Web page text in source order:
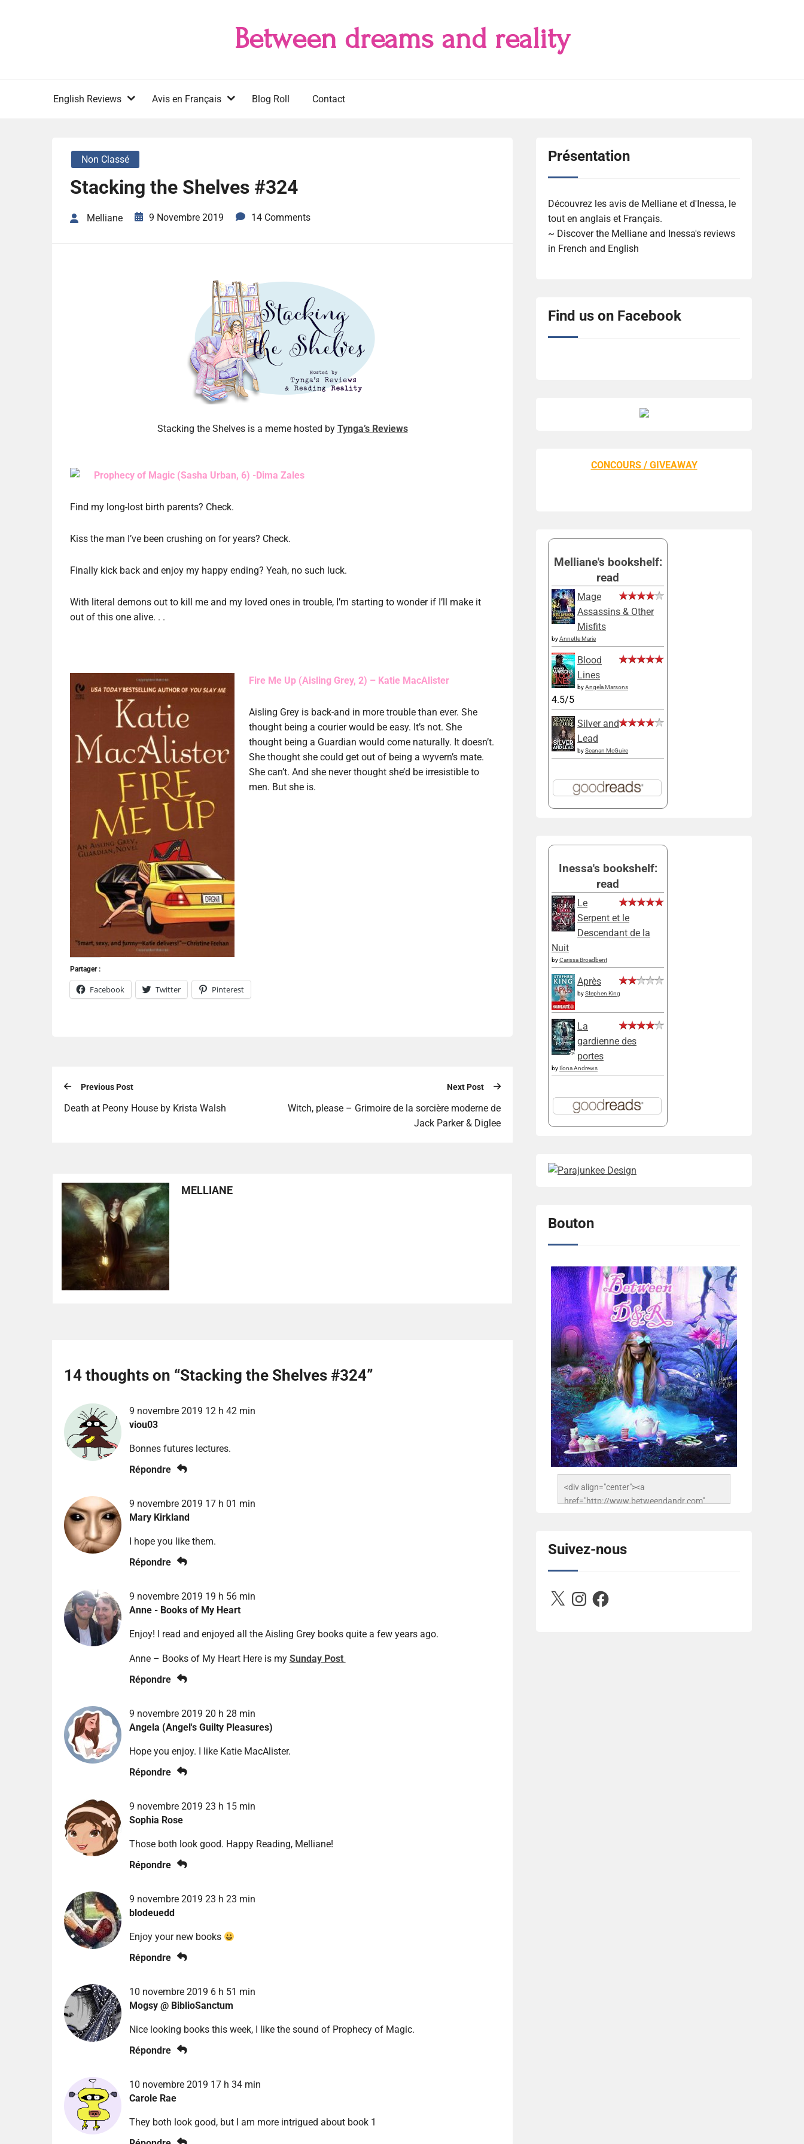
Between dreams and reality
English Reviews Avis en Français Blog Roll Contact
Non Classé
Stacking the Shelves #324
Melliane 9 Novembre 2019 14 Comments
Stacking the Shelves is a meme hosted by Tynga’s Reviews
Prophecy of Magic (Sasha Urban, 6) -Dima Zales
Find my long-lost birth parents? Check.
Kiss the man I’ve been crushing on for years? Check.
Finally kick back and enjoy my happy ending? Yeah, no such luck.
With literal demons out to kill me and my loved ones in trouble, I’m starting to wonder if I’ll make it
out of this one alive. . .
Fire Me Up (Aisling Grey, 2) – Katie MacAlister
Aisling Grey is back-and in more trouble than ever. She
thought being a courier would be easy. It’s not. She
thought being a Guardian would come naturally. It doesn’t.
She thought she could get out of being a wyvern’s mate.
She can’t. And she never thought she’d be irresistible to
men. But she is.
Partager :
Facebook Twitter Pinterest
Previous Post
Death at Peony House by Krista Walsh
Next Post
Witch, please – Grimoire de la sorcière moderne de
Jack Parker & Diglee
MELLIANE
14 thoughts on “Stacking the Shelves #324”
9 novembre 2019 12 h 42 min
viou03
Bonnes futures lectures.
Répondre
9 novembre 2019 17 h 01 min
Mary Kirkland
I hope you like them.
Répondre
9 novembre 2019 19 h 56 min
Anne - Books of My Heart
Enjoy! I read and enjoyed all the Aisling Grey books quite a few years ago.
Anne – Books of My Heart Here is my Sunday Post
Répondre
9 novembre 2019 20 h 28 min
Angela (Angel's Guilty Pleasures)
Hope you enjoy. I like Katie MacAlister.
Répondre
9 novembre 2019 23 h 15 min
Sophia Rose
Those both look good. Happy Reading, Melliane!
Répondre
9 novembre 2019 23 h 23 min
blodeuedd
Enjoy your new books
Répondre
10 novembre 2019 6 h 51 min
Mogsy @ BiblioSanctum
Nice looking books this week, I like the sound of Prophecy of Magic.
Répondre
10 novembre 2019 17 h 34 min
Carole Rae
They both look good, but I am more intrigued about book 1
Présentation
Découvrez les avis de Melliane et d'Inessa, le
tout en anglais et Français.
~ Discover the Melliane and Inessa's reviews
in French and English
Find us on Facebook
CONCOURS / GIVEAWAY
Melliane's bookshelf:
read
Mage
Assassins & Other
Misfits
byAnnette Marie
Blood
Lines
byAngela Marsons
4.5/5
Silver and
Lead
bySeanan McGuire
Inessa's bookshelf:
read
Le
Serpent et le
Descendant de la
Nuit
byCarissa Broadbent
Après
byStephen King
La
gardienne des
portes
by Ilona Andrews
Bouton
<div align="center"><a
href="http://www.betweendandr.com"
503716673157532-
2788222864243652657-n.jpg"
alt="Between D&R" style="border:none;" />
Suivez-nous
X InstagramFacebook